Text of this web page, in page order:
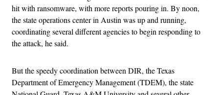
hit with ransomware, with more reports pouring in. By noon,
the state operations center in Austin was up and running,
coordinating several different agencies to begin responding to
the attack, he said.
But the speedy coordination between DIR, the Texas
Department of Emergency Management (TDEM), the state